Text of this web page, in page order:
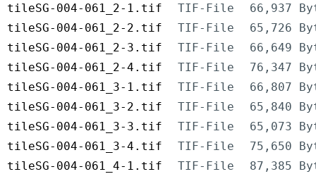
tileSG-004-061_2-1.tif
TIF-File
66,937
tileSG-004-061_2-2.tif
TIF-File
65,726
tileSG-004-061_2-3.tif
TIF-File
66,649
tileSG-004-061_2-4.tif
TIF-File
76,347
tileSG-004-061_3-1.tif
TIF-File
66,807
tileSG-004-061_3-2.tif
TIF-File
65,840
tileSG-004-061_3-3.tif
TIF-File
65,073
tileSG-004-061_3-4.tif
TIF-File
75,650
tileSG-004-061_4-1.tif
TIF-File
87,385